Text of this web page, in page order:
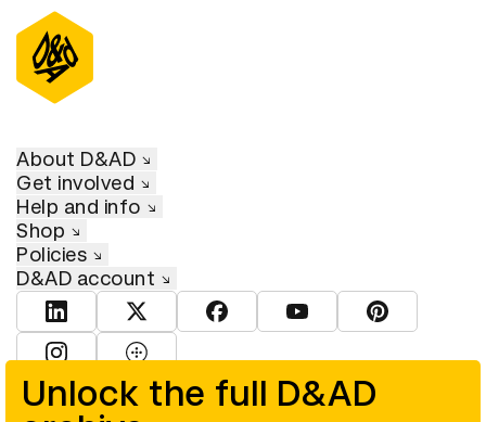
Unlock the full D&AD
About D&AD
Get involved
Help and info
Shop
Policies
D&AD account
View D&AD LinkedInView D&AD TwitterView D&AD Facebook
View D&AD YouTube
View D&AD